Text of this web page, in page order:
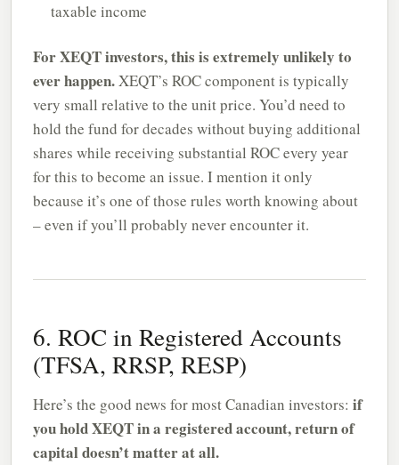
taxable income
For XEQT investors, this is extremely unlikely to
ever happen.XEQT’s ROC component is typically
very small relative to the unit price. You’d need to
hold the fund for decades without buying additional
shares while receiving substantial ROC every year
for this to become an issue. I mention it only
because it’s one of those rules worth knowing about
– even if you’ll probably never encounter it.
6. ROC in Registered Accounts
(TFSA, RRSP, RESP)
Here’s the good news for most Canadian investors: if
you hold XEQT in a registered account, return of
capital doesn’t matter at all.